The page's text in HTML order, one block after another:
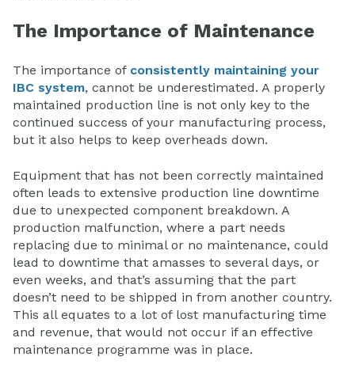
The Importance of Maintenance
The importance of consistently maintaining your
IBC system, cannot be underestimated. A properly
maintained production line is not only key to the
continued success of your manufacturing process,
but it also helps to keep overheads down.
Equipment that has not been correctly maintained
often leads to extensive production line downtime
due to unexpected component breakdown. A
production malfunction, where a part needs
replacing due to minimal or no maintenance, could
lead to downtime that amasses to several days, or
even weeks, and that’s assuming that the part
doesn’t need to be shipped in from another country.
This all equates to a lot of lost manufacturing time
and revenue, that would not occur if an effective
maintenance programme was in place.